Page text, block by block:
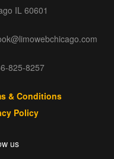
IL 60601
825-8257
& Conditions
Policy
us